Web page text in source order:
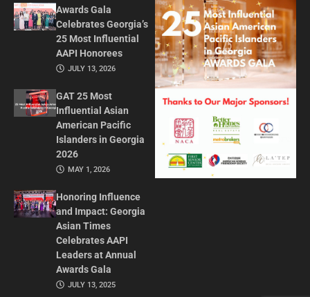
Awards Gala
Celebrates Georgia’s
25 Most Influential
AAPI Honorees
JULY 13, 2026
GAT 25 Most
Influential Asian
American Pacific
Islanders in Georgia
2026
MAY 1, 2026
Honoring Influence
and Impact: Georgia
Asian Times
Celebrates AAPI
Leaders at Annual
Awards Gala
JULY 13, 2025